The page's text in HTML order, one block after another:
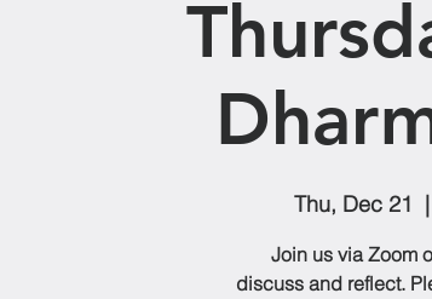
Thu, Dec 21
  |
Join us via Zoom
discuss and reflect.